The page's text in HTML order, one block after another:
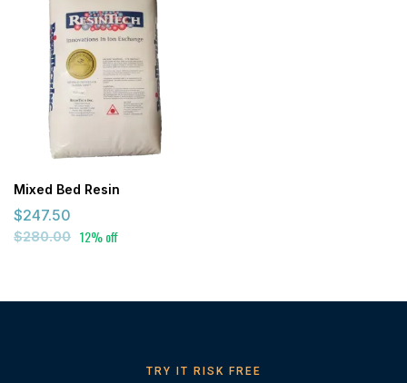
Mixed Bed Resin
$247.50
$280.00 12% off
TRY IT RISK FREE